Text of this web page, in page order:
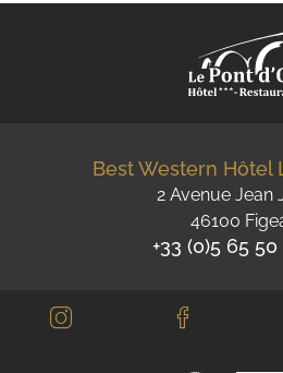
Best Western Hôtel
2 Avenue Jean
46100
+33 (0)5 65